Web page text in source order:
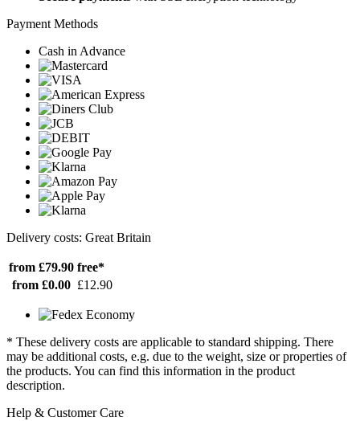
Payment Methods
Cash in Advance
Delivery costs: Great Britain
from £79.90 free*
from £0.00 £12.90
* These delivery costs are applicable to standard shipping. There
may be additional costs, e.g. due to the weight, size or properties of
the products. You can find this information in the product
description.
Help & Customer Care